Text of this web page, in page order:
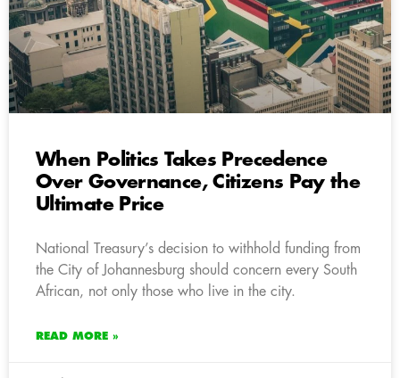
When Politics Takes Precedence
Over Governance, Citizens Pay the
Ultimate Price
National Treasury’s decision to withhold funding from
the City of Johannesburg should concern every South
African, not only those who live in the city.
READ MORE »